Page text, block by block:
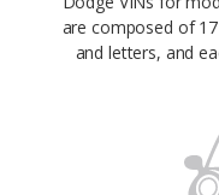
are composed of
and letters, and